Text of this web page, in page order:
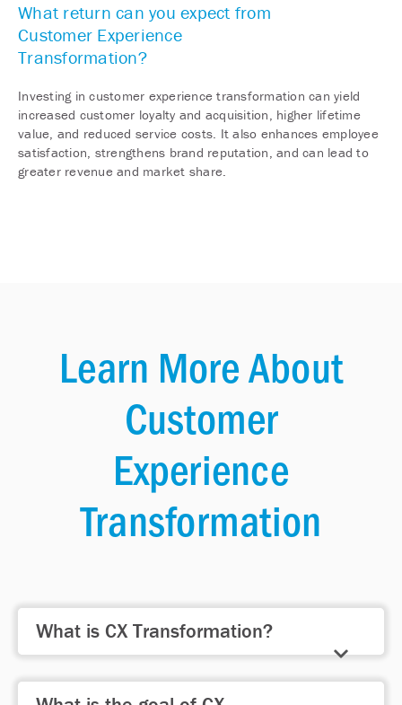
What return can you expect from
Customer Experience
Transformation?
Investing in customer experience transformation can yield
increased customer loyalty and acquisition, higher lifetime
value, and reduced service costs. It also enhances employee
satisfaction, strengthens brand reputation, and can lead to
greater revenue and market share.
Learn More About
Customer
Experience
Transformation
What is CX Transformation?
CX Transformation involves